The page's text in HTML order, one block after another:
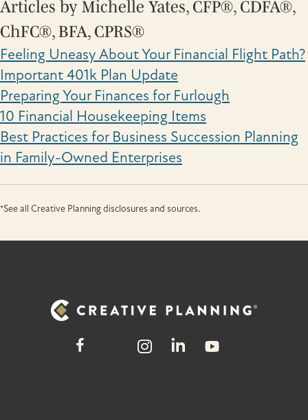
Articles by Michelle Yates, CFP®, CDFA®,
ChFC®, BFA, CPRS®
Feeling Uneasy About Your Financial Flight Path?
Important 401k Plan Update
Preparing Your Finances for Furlough
10 Financial Housekeeping Items
Best Practices for Business Succession Planning
in Family-Owned Enterprises
*See all Creative Planning disclosures and sources.